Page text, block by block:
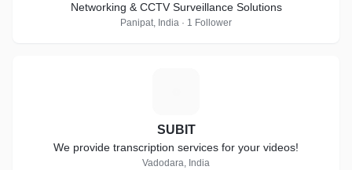
Networking & CCTV Surveillance Solutions
Panipat, India · 1 Follower
SUBIT
We provide transcription services for your videos!
Vadodara, India